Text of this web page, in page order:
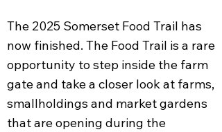
The 2025 Somerset Food Trail has
now finished. The Food Trail is a rare
opportunity to step inside the farm
gate and take a closer look at farms,
smallholdings and market gardens
that are opening during the